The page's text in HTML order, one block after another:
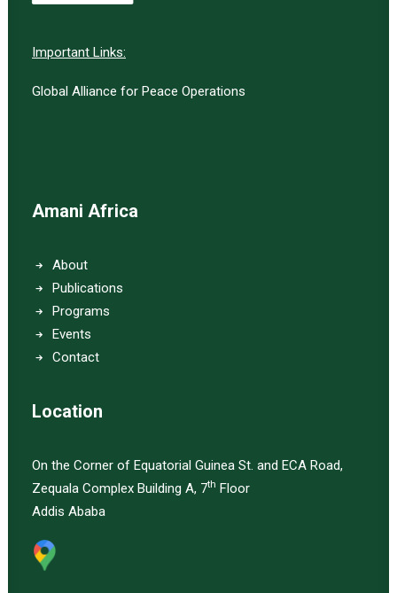
Important Links:
Global Alliance for Peace Operations
Amani Africa
About
Publications
Programs
Events
Contact
Location
On the Corner of Equatorial Guinea St. and ECA Road,
Zequala Complex Building A, 7th Floor
Addis Ababa